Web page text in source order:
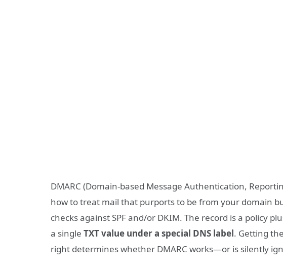
DMARC (Domain-based Message Authentication,
how to treat mail that purports to be from your domain
checks against SPF and/or DKIM. The record is a policy
a single TXT value under a special DNS label. Getting
right determines whether DMARC works—or is silently